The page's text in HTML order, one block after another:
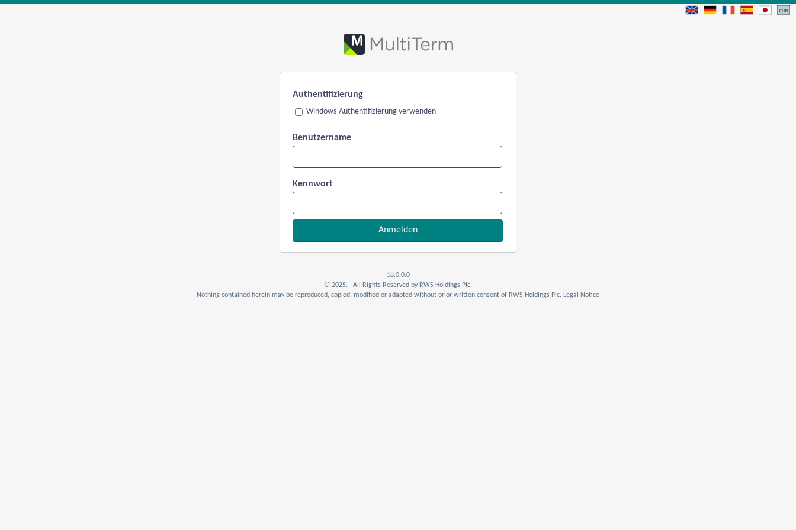
Authentifizierung
Windows-Authentifizierung verwenden
Benutzername
Kennwort
18.0.0.0
© 2025. All Rights Reserved by RWS Holdings Plc.
Nothing contained herein may be reproduced, copied, modified or adapted without prior written consent of RWS Holdings Plc. Legal Notice